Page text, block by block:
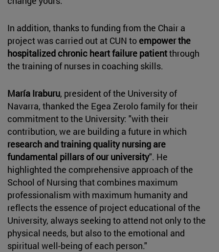
In addition, thanks to funding from the Chair a
project was carried out at CUN to empower the
hospitalized chronic heart failure patientthrough
the training of nurses in coaching skills.
María Iraburu, president of the University of
Navarra, thanked the Egea Zerolo family for their
commitment to the University: "with their
contribution, we are building a future in which
research andtraining quality nursing are
fundamental pillars of our university". He
highlighted the comprehensive approach of the
School of Nursing that combines maximum
professionalism with maximum humanity and
reflects the essence of project educational of the
University, always seeking to attend not only to the
physical needs, but also to the emotional and
spiritual well-being of each person."